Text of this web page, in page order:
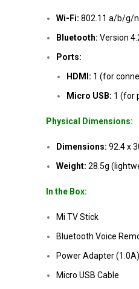
Wi-Fi: 802.11 a/b/g/
Bluetooth: Version
Ports:
HDMI: 1 (for
Micro USB: 1 (for
Physical Dimensions:
Dimensions: 92.4 x
Weight: 28.5g
In the Box:
Mi TV Stick
Bluetooth Voice
Power Adapter (1.0A)
Micro USB Cable